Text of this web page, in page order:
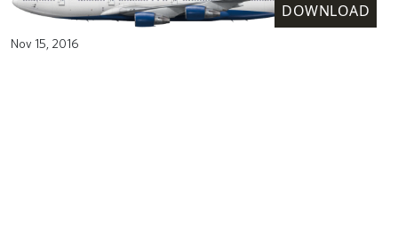
DOWNLOAD
Nov 15, 2016